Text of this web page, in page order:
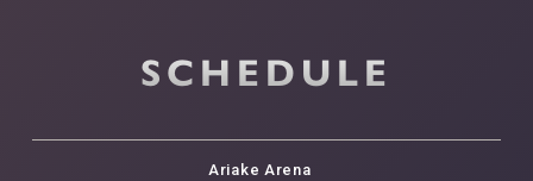
SCHEDULE
Ariake Arena